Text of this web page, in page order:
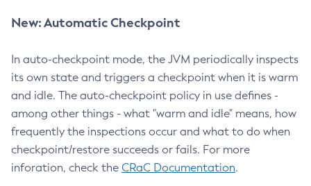
New: Automatic Checkpoint
In auto-checkpoint mode, the JVM periodically inspects
its own state and triggers a checkpoint when it is warm
and idle. The auto-checkpoint policy in use defines -
among other things - what "warm and idle" means, how
frequently the inspections occur and what to do when
checkpoint/restore succeeds or fails. For more
inforation, check the CRaC Documentation.